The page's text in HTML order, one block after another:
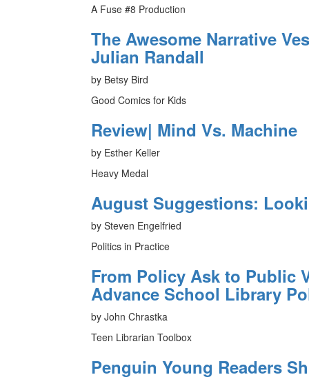
A Fuse #8 Production
The Awesome Narrative
Julian Randall
by Betsy Bird
Good Comics for Kids
Review| Mind Vs. Machine
by Esther Keller
Heavy Medal
August Suggestions:
by Steven Engelfried
Politics in Practice
From Policy Ask to Public
Advance School Library
by John Chrastka
Teen Librarian Toolbox
Penguin Young Readers